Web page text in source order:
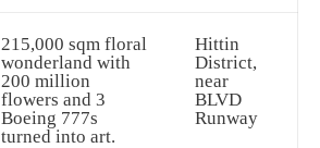
215,000 sqm floral
wonderland with
200 million
flowers and 3
Boeing 777s
turned into art.
Hittin
District,
near
BLVD
Runway